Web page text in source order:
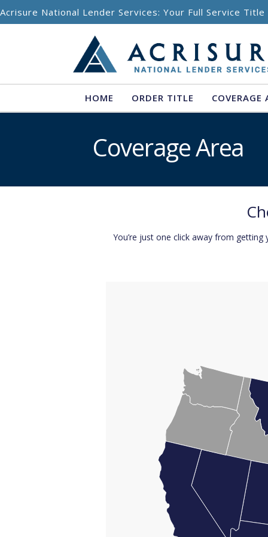
Skip to content
Acrisure National Lender Services: Your Full Service Title
HOME ORDER TITLE COVERAGE
Coverage Area
You’re just one click away from